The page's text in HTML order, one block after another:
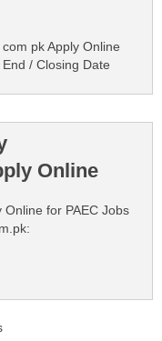
pk Apply Online
/ Closing Date
Online
Online for PAEC Jobs